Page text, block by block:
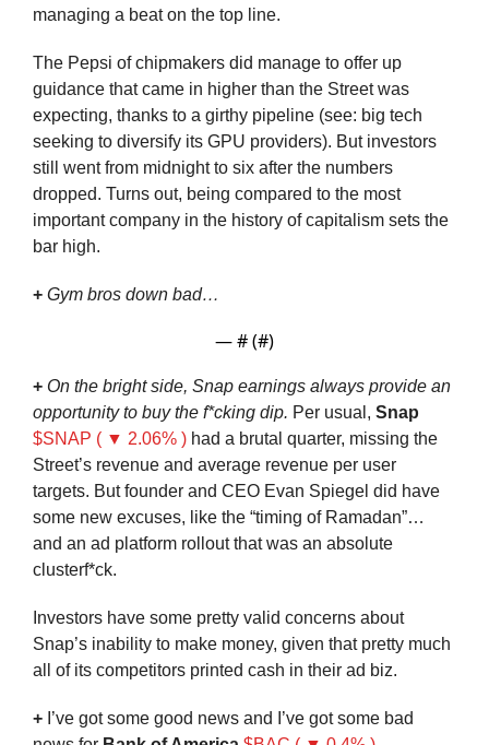
managing a beat on the top line.
The Pepsi of chipmakers did manage to offer up
guidance that came in higher than the Street was
expecting, thanks to a girthy pipeline (see: big tech
seeking to diversify its GPU providers). But investors
still went from midnight to six after the numbers
dropped. Turns out, being compared to the most
important company in the history of capitalism sets the
bar high.
+ Gym bros down bad…
— # (#)
+ On the bright side, Snap earnings always provide an
opportunity to buy the f*cking dip. Per usual, Snap
$SNAP ( ▼ 2.06% ) had a brutal quarter, missing the
Street’s revenue and average revenue per user
targets. But founder and CEO Evan Spiegel did have
some new excuses, like the “timing of Ramadan”…
and an ad platform rollout that was an absolute
clusterf*ck.
Investors have some pretty valid concerns about
Snap’s inability to make money, given that pretty much
all of its competitors printed cash in their ad biz.
+ I’ve got some good news and I’ve got some bad